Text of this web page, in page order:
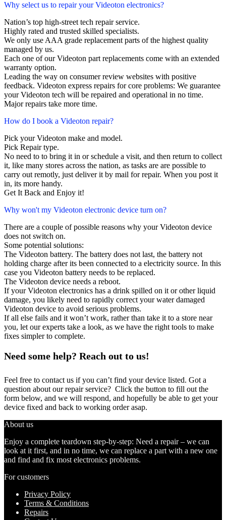
Why select us to repair your Videoton electronics?
Nation’s top high-street tech repair service.
Highly rated and trusted skilled specialists.
We only use AAA grade replacement parts of the highest quality
managed by us.
Each one of our Videoton part replacements come with an extended
warranty option.
Leading the way on consumer review websites with positive
feedback. Videoton express repairs for core problems: We guarantee
your Videoton tech will be repaired and operational in no time.
Major repairs take more time.
How do I book a Videoton repair?
Pick your Videoton make and model.
Pick Repair type.
No need to to bring it in or schedule a visit, and then return to collect
it, like many stores across the nation, as tasks are are possible to
carry out remotly, just deliver it by mail for repair. When you post it
in, its more handy.
Get It Back and Enjoy it!
Why won't my Videoton electronic device turn on?
There are a couple of possible reasons why your Videoton device
does not switch on.
Some potential solutions:
The Videoton battery. The battery does not last, the battery not
holding charge after its been connected to a electricity source. In this
case you Videoton battery needs to be replaced.
The Videoton device needs a reboot.
If your Videoton electronics has a drink spilled on it or other liquid
damage, you likely need to rapidly correct your water damaged
Videoton device to avoid serious problems.
If all else fails and it won’t work, rather than take it to a store near
you, let our experts take a look, as we have the right tools to make
fixes simpler to complete.
Need some help? Reach out to us!
Feel free to contact us if you can’t find your device listed. Got a
question about our repair service? Click the button to fill out the
form below, and we will respond, and hopefully be able to get your
device fixed and back to working order asap.
About us
Enjoy a complete teardown step-by-step: Need a repair – we can
look at it first, and in no time, we can replace a part with a new one
and find and fix most electronics problems.
For customers
Privacy Policy
Terms & Conditions
Repairs